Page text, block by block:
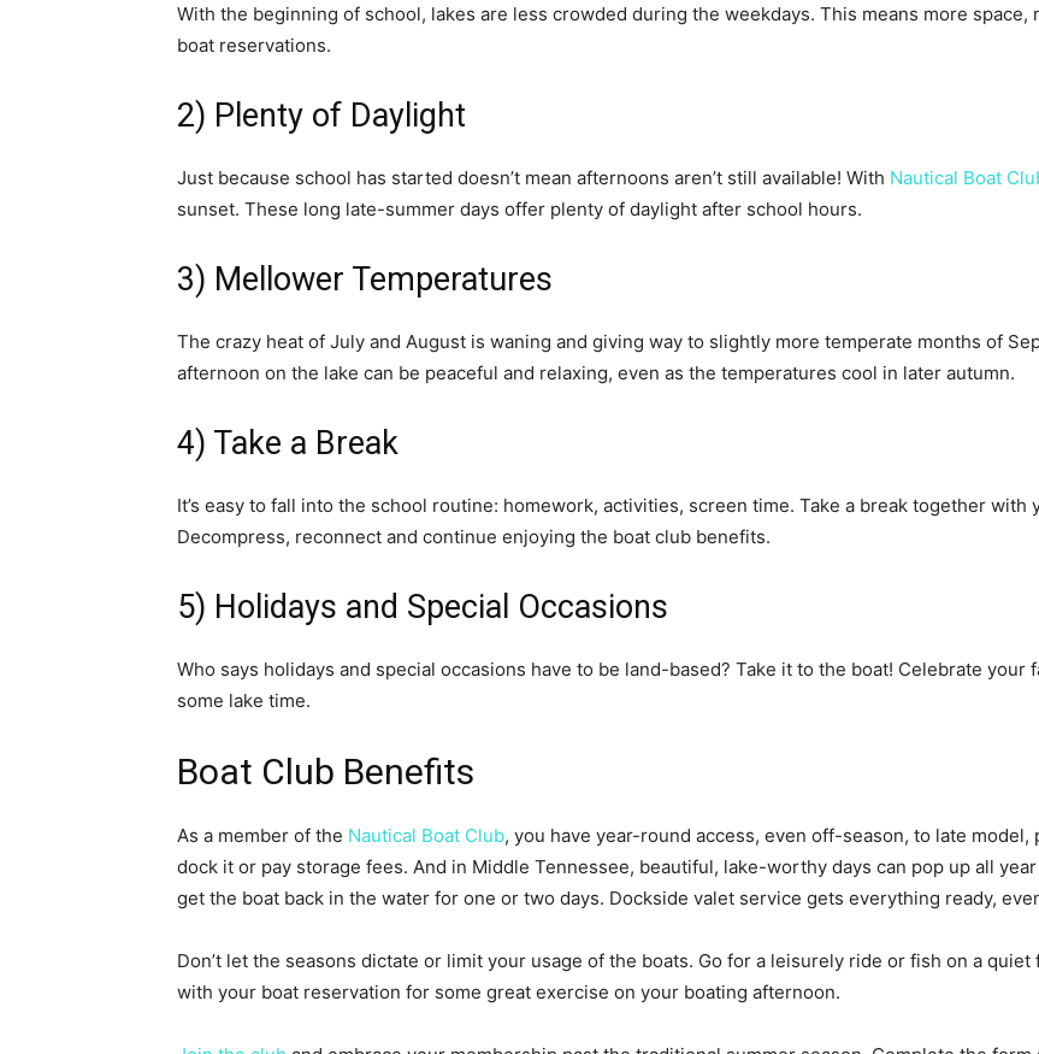
With the beginning of school, lakes are less crowded during the weekdays. This means more
boat reservations.
2) Plenty of Daylight
Just because school has started doesn’t mean afternoons aren’t still available! With Nautical Boat
sunset. These long late-summer days offer plenty of daylight after school hours.
3) Mellower Temperatures
The crazy heat of July and August is waning and giving way to slightly more temperate months of
afternoon on the lake can be peaceful and relaxing, even as the temperatures cool in later autumn.
4) Take a Break
It’s easy to fall into the school routine: homework, activities, screen time. Take a break together
Decompress, reconnect and continue enjoying the boat club benefits.
5) Holidays and Special Occasions
Who says holidays and special occasions have to be land-based? Take it to the boat! Celebrate
some lake time.
Boat Club Benefits
As a member of the Nautical Boat Club, you have year-round access, even off-season, to late
dock it or pay storage fees. And in Middle Tennessee, beautiful, lake-worthy days can pop up all
get the boat back in the water for one or two days. Dockside valet service gets everything ready,
Don’t let the seasons dictate or limit your usage of the boats. Go for a leisurely ride or fish on a quiet
with your boat reservation for some great exercise on your boating afternoon.